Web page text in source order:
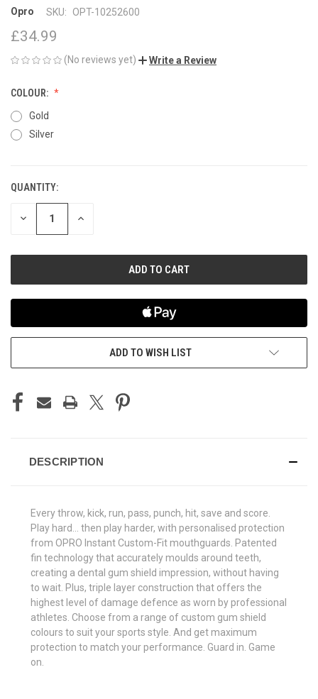
Opro SKU: OPT-10252600
£34.99
(No reviews yet) Write a Review
COLOUR:
Gold
Silver
CURRENT
STOCK:
QUANTITY:
DECREASE INCREASE
ADD TO WISH LIST
DESCRIPTION
Every throw, kick, run, pass, punch, hit, save and score.
Play hard... then play harder, with personalised protection
from OPRO Instant Custom-Fit mouthguards. Patented
fin technology that accurately moulds around teeth,
creating a dental gum shield impression, without having
to wait. Plus, triple layer construction that offers the
highest level of damage defence as worn by professional
athletes. Choose from a range of custom gum shield
colours to suit your sports style. And get maximum
protection to match your performance. Guard in. Game
on.